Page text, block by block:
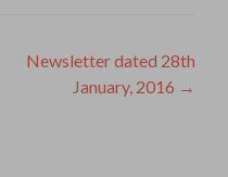
Newsletter dated 28th
January, 2016 →